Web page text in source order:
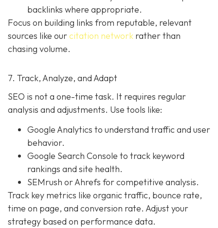
backlinks where appropriate.
Focus on building links from reputable, relevant
sources like ourcitation network rather than
chasing volume.
7. Track, Analyze, and Adapt
SEO is not a one-time task. It requires regular
analysis and adjustments. Use tools like:
Google Analytics to understand traffic and user
behavior.
Google Search Console to track keyword
rankings and site health.
SEMrush or Ahrefs for competitive analysis.
Track key metrics like organic traffic, bounce rate,
time on page, and conversion rate. Adjust your
strategy based on performance data.